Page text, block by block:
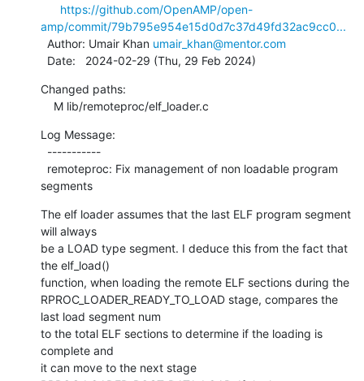
https://github.com/OpenAMP/open-
amp/commit/79b795e954e15d0d7c37d49fd32ac9cc0...
  Author: Umair Khan
umair_khan@mentor.com
  Date:   2024-02-29 (Thu, 29 Feb 2024)
Changed paths:
    M lib/remoteproc/elf_loader.c
Log Message:
segments
The elf loader assumes that the last ELF program segment
will always
be a LOAD type segment. I deduce this from the fact that
the elf_load()
function, when loading the remote ELF sections during the
RPROC_LOADER_READY_TO_LOAD stage, compares the
last load segment num
to the total ELF sections to determine if the loading is
complete and
it can move to the next stage